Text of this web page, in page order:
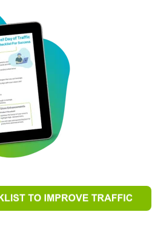
beyond sales and traffic
the event was inspirational.
excitement, passion,
event go beyond the sales